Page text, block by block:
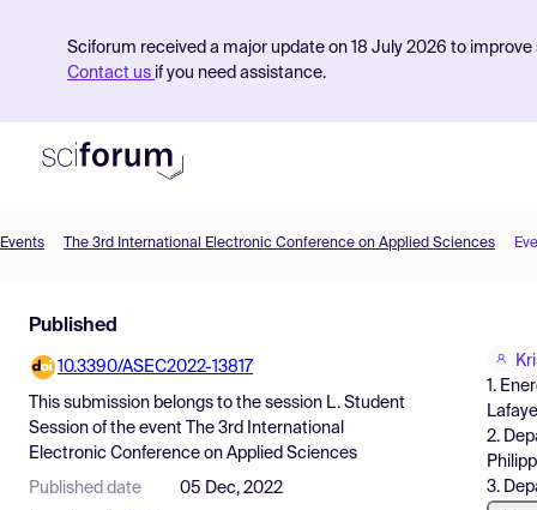
Sciforum received a major update on 18 July 2026 to
Contact us if you need assistance.
Find Events
Pricing
Resources
Events The 3rd International Electronic Conference on Applied Sciences
Published
10.3390/ASEC2022-13817
This submission belongs to the session L. Student
Session of the event
The 3rd International
Electronic Conference on Applied Sciences
Published date 05 Dec, 2022
1.
2.
3.